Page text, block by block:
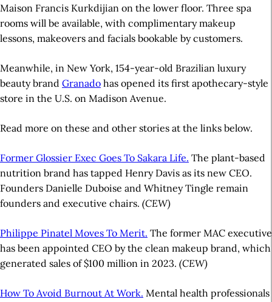
Maison Francis Kurkdijian on the lower floor. Three spa
rooms will be available, with complimentary makeup
lessons, makeovers and facials bookable by customers.
Meanwhile, in New York, 154-year-old Brazilian luxury
beauty brand Granado has opened its first apothecary-style
store in the U.S. on Madison Avenue.
Read more on these and other stories at the links below.
Former Glossier Exec Goes To Sakara Life. The plant-based
nutrition brand has tapped Henry Davis as its new CEO.
Founders Danielle Duboise and Whitney Tingle remain
founders and executive chairs. (CEW)
Philippe Pinatel Moves To Merit. The former MAC executive
has been appointed CEO by the clean makeup brand, which
generated sales of $100 million in 2023. (CEW)
How To Avoid Burnout At Work. Mental health professionals